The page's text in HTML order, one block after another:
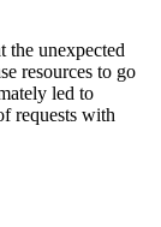
the unexpected
resources to go
led to
requests with